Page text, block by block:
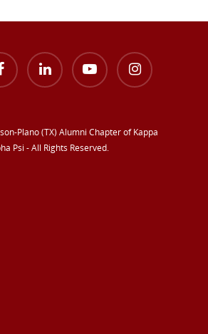
Plano (TX) Alumni Chapter of Kappa
Psi - All Rights Reserved.